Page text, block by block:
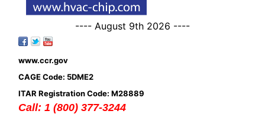
---- August 9th 2026 ----
www.ccr.gov
CAGE Code: 5DME2
ITAR Registration Code: M28889
Call: 1 (800) 377-3244